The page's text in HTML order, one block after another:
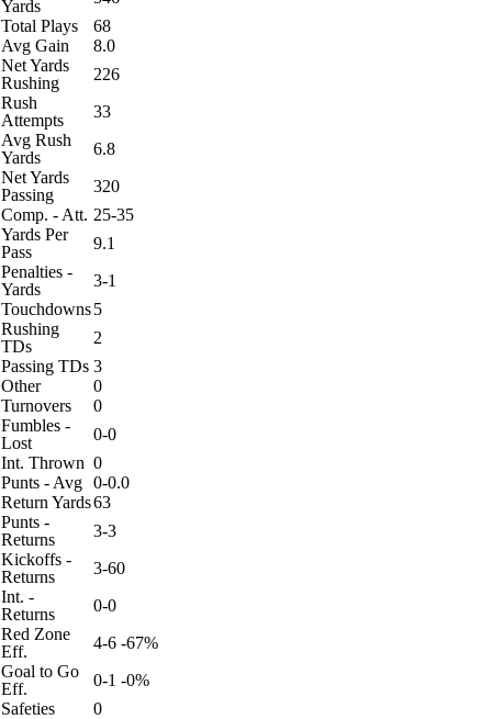
Yards
Total Plays
68
Avg Gain
8.0
Net Yards
Rushing
226
Rush
Attempts
33
Avg Rush
Yards
6.8
Net Yards
Passing
320
Comp. - Att. 25-35
Yards Per
Pass
9.1
Penalties -
Yards
3-1
Touchdowns5
Rushing
TDs
2
Passing TDs 3
Other
0
Turnovers
0
Fumbles -
Lost
0-0
Int. Thrown 0
Punts - Avg 0-0.0
Return Yards63
Punts -
Returns
3-3
Kickoffs -
Returns
3-60
Int. -
Returns
0-0
Red Zone
Eff.
4-6 -67%
Goal to Go
Eff.
0-1 -0%
Safeties
0